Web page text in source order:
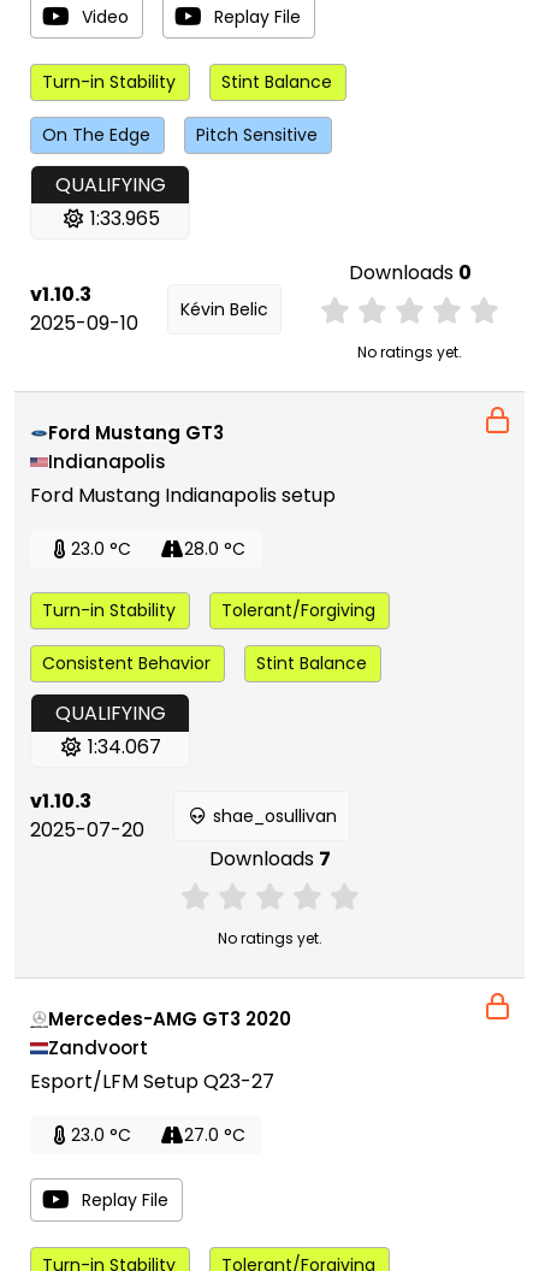
Video Replay File
Turn-in Stability Stint Balance
On The Edge Pitch Sensitive
QUALIFYING
1:33.965
v1.10.3
2025-09-10
Kévin Belic
Downloads 0
No ratings yet.
Ford Mustang GT3
Indianapolis
Ford Mustang Indianapolis setup
23.0 °C 28.0 °C
Turn-in Stability Tolerant/Forgiving
Consistent Behavior Stint Balance
QUALIFYING
1:34.067
v1.10.3
2025-07-20
shae_osullivan
Downloads 7
No ratings yet.
Mercedes-AMG GT3 2020
Zandvoort
Esport/LFM Setup Q23-27
23.0 °C 27.0 °C
Replay File
Turn-in Stability Tolerant/Forgiving